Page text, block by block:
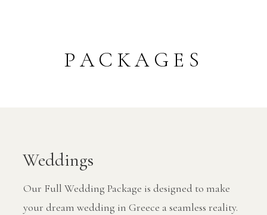
PACKAGES
Weddings
Our Full Wedding Package is designed to make
your dream wedding in Greece a seamless reality.